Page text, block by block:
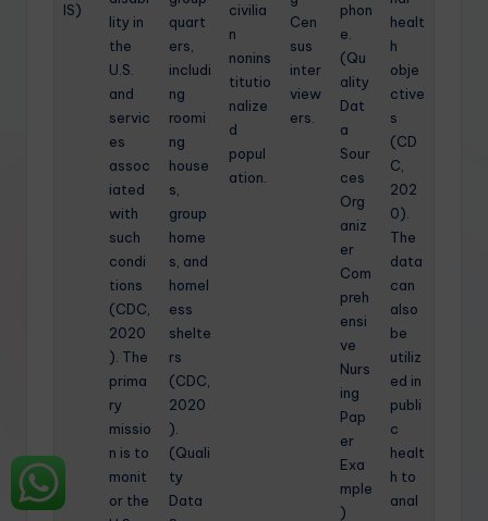
IS)
lity in
the
U.S.
and
servic
es
assoc
iated
with
such
condi
tions
(CDC,
2020
). The
prima
ry
missio
n is to
monit
or the
quart
ers,
includi
ng
roomi
ng
house
s,
group
home
s, and
homel
ess
shelte
rs
(CDC,
2020
).
(Quali
ty
Data
civilia
n
nonins
titutio
nalize
d
popul
ation.
Cen
sus
inter
view
ers.
phon
e.
(Qu
ality
Dat
a
Sour
ces
Org
aniz
er
Com
preh
ensi
ve
Nurs
ing
Pap
er
Exa
mple
)
healt
h
obje
ctive
s
(CD
C,
202
0).
The
data
can
also
be
utiliz
ed in
publi
c
healt
h to
anal